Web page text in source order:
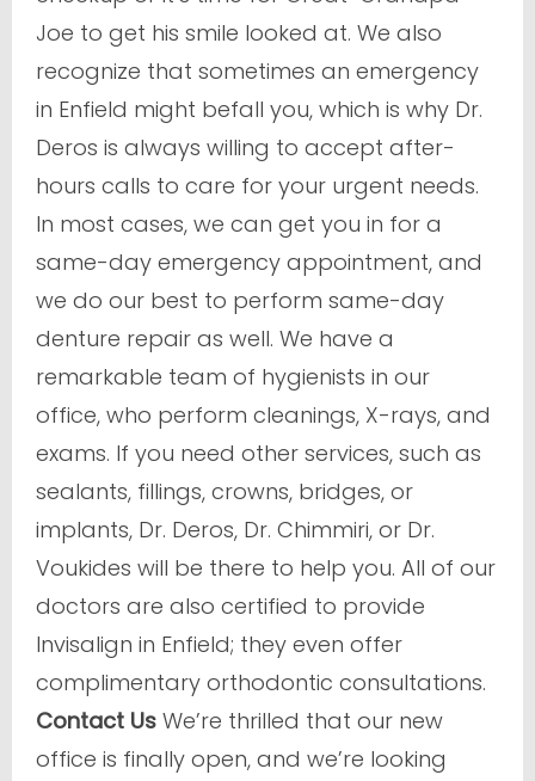
Joe to get his smile looked at. We also
recognize that sometimes an emergency
in Enfield might befall you, which is why Dr.
Deros is always willing to accept after-
hours calls to care for your urgent needs.
In most cases, we can get you in for a
same-day emergency appointment, and
we do our best to perform same-day
denture repair as well. We have a
remarkable team of hygienists in our
office, who perform cleanings, X-rays, and
exams. If you need other services, such as
sealants, fillings, crowns, bridges, or
implants, Dr. Deros, Dr. Chimmiri, or Dr.
Voukides will be there to help you. All of our
doctors are also certified to provide
Invisalign in Enfield; they even offer
complimentary orthodontic consultations.
Contact Us We’re thrilled that our new
office is finally open, and we’re looking